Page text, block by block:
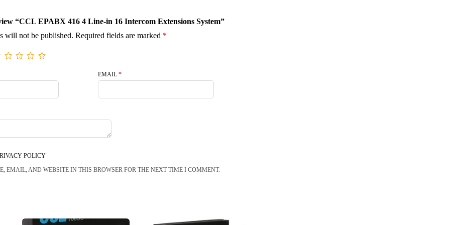
“CCL EPABX 416 4 Line-in 16 Intercom Extensions System”
will not be published. Required fields are marked *
EMAIL*
POLICY
EMAIL, AND WEBSITE IN THIS BROWSER FOR THE NEXT TIME I COMMENT.